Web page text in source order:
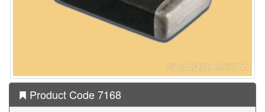
Product Code 7168